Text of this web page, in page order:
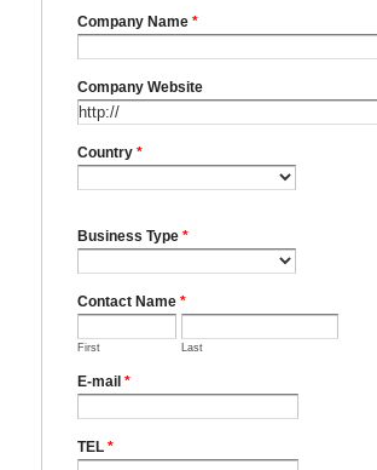
Company Name *
Company Website
Country *
Business Type *
Contact Name *
First Last
E-mail *
TEL *